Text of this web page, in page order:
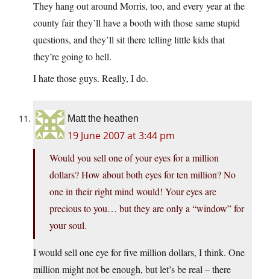
They hang out around Morris, too, and every year at the
county fair they’ll have a booth with those same stupid
questions, and they’ll sit there telling little kids that
they’re going to hell.
I hate those guys. Really, I do.
Matt the heathen
19 June 2007 at 3:44 pm
Would you sell one of your eyes for a million
dollars? How about both eyes for ten million? No
one in their right mind would! Your eyes are
precious to you… but they are only a “window” for
your soul.
I would sell one eye for five million dollars, I think. One
million might not be enough, but let’s be real – there